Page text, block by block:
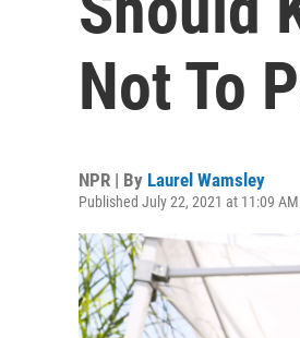
Not To
NPR | By Laurel Wamsley
Published July 22, 2021 at 11:09